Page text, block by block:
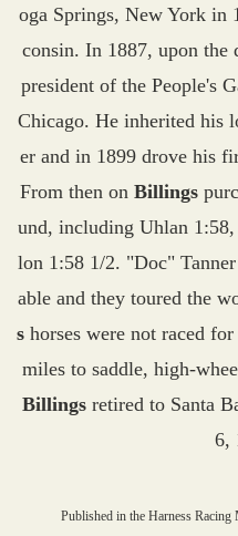
oga Springs, New York in
consin. In 1887, upon the
president of the People's
Chicago. He inherited his
er and in 1899 drove his
From then on Billings
und, including Uhlan
lon 1:58 1/2. "Doc"
able and they toured the
s horses were not raced
miles to saddle, high-
Billings retired to Santa
6,
Published in the Harness Racing